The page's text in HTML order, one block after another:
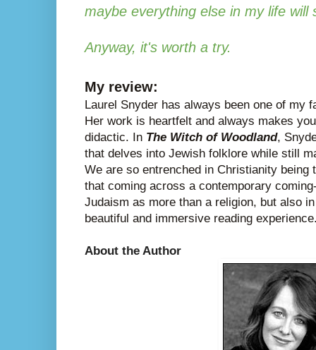
maybe everything else in my life
Anyway, it's worth a try.
My review:
Laurel Snyder has always been one of my
Her work is heartfelt and always makes
didactic. In The Witch of Woodland,
that delves into Jewish folklore while still
We are so entrenched in Christianity being
that coming across a contemporary
Judaism as more than a religion, but also
beautiful and immersive reading
About the Author